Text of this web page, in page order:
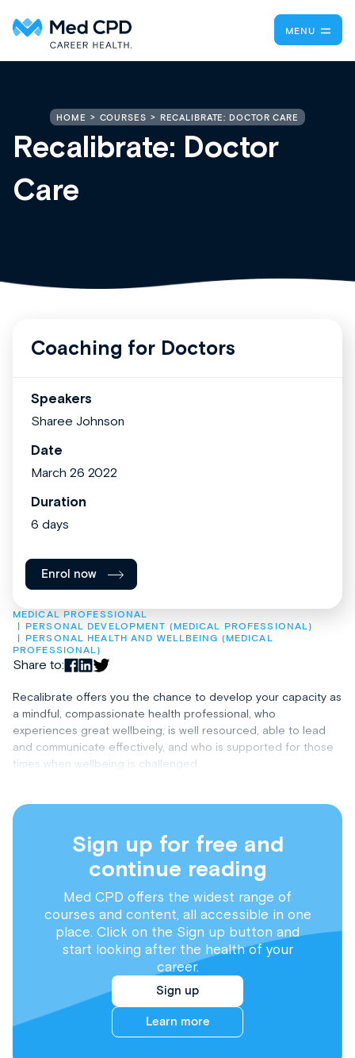
MENU
HOME COURSES RECALIBRATE: DOCTOR CARE
Recalibrate: Doctor
Care
MEDICAL PROFESSIONAL
PERSONAL DEVELOPMENT (MEDICAL PROFESSIONAL)
PERSONAL HEALTH AND WELLBEING (MEDICAL
PROFESSIONAL)
Share to:
Recalibrate offers you the chance to develop your capacity as
a mindful, compassionate health professional, who
experiences great wellbeing, is well resourced, able to lead
and communicate effectively, and who is supported for those
times when wellbeing is challenged.
Sign up for free and
continue reading
Med CPD offers the widest range of
courses and content, all accessible in one
place. Click on the Sign up button and
start looking after the health of your
career.
Sign up
Learn more
Coaching for Doctors
Speakers
Sharee Johnson
Date
March 26 2022
Duration
6 days
Enrol now